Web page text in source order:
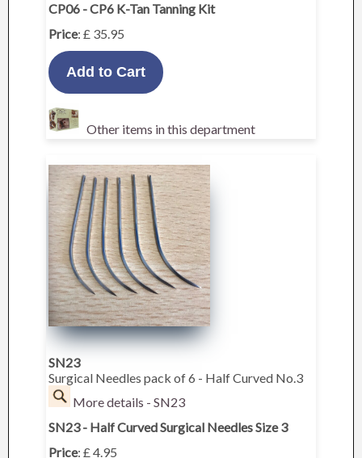
CP06 - CP6 K-Tan Tanning Kit
Price: £ 35.95
Other items in this department
SN23
Surgical Needles pack of 6 - Half Curved No.3
More details - SN23
SN23 - Half Curved Surgical Needles Size 3
Price: £ 4.95